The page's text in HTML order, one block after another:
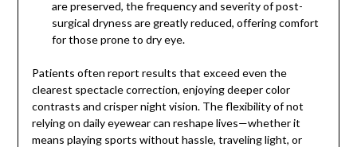
are preserved, the frequency and severity of post-
surgical dryness are greatly reduced, offering comfort
for those prone to dry eye.
Patients often report results that exceed even the
clearest spectacle correction, enjoying deeper color
contrasts and crisper night vision. The flexibility of not
relying on daily eyewear can reshape lives—whether it
means playing sports without hassle, traveling light, or